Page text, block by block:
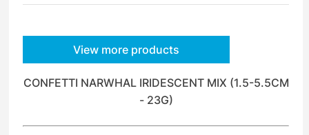
View more products
CONFETTI NARWHAL IRIDESCENT MIX (1.5-5.5CM
- 23G)